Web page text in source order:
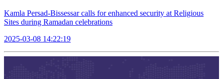
Kamla Persad-Bissessar calls for enhanced security at Religious
Sites during Ramadan celebrations
2025-03-08 14:22:19